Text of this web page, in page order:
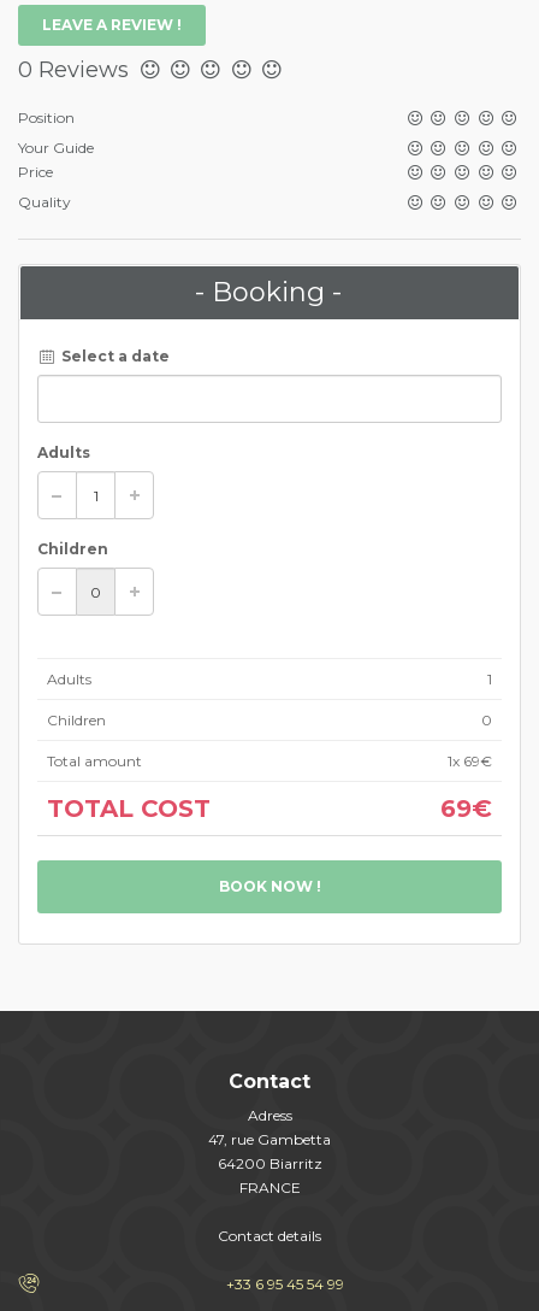
LEAVE A REVIEW !
0 Reviews
Position
Your Guide
Price
Quality
- Booking -
Select a date
Adults
Children
Adults 1
Children 0
Total amount 1x 69€
TOTAL COST 69€
BOOK NOW !
Contact
Adress
47, rue Gambetta
64200 Biarritz
FRANCE
Contact details
+33 6 95 45 54 99